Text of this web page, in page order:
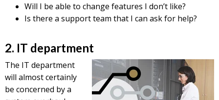
Will I be able to change features I don’t like?
Is there a support team that I can ask for help?
2. IT department
The IT department
will almost certainly
be concerned by a